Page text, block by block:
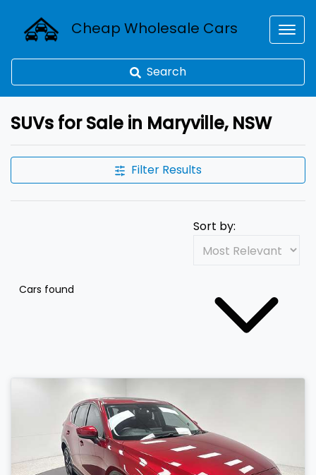
Cheap Wholesale Cars
Search
SUVs for Sale in Maryville, NSW
Filter Results
Cars found
Sort by: